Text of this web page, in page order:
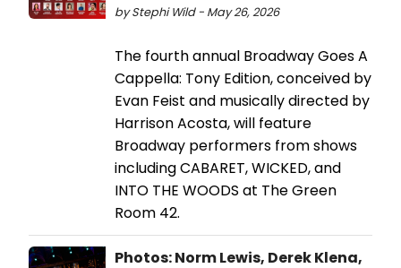
by Stephi Wild - May 26, 2026
The fourth annual Broadway Goes A
Cappella: Tony Edition, conceived by
Evan Feist and musically directed by
Harrison Acosta, will feature
Broadway performers from shows
including CABARET, WICKED, and
INTO THE WOODS at The Green
Room 42.
Photos: Norm Lewis, Derek Klena,